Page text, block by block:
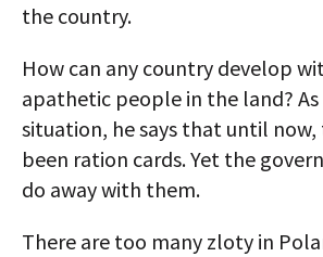
the country.
How can any country develop
apathetic people in the land?
situation, he says that until now,
been ration cards. Yet the
do away with them.
There are too many zloty in